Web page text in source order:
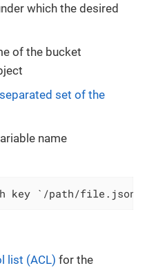
which the desired
of the bucket
set of the
name
`/path/file.json`
list (ACL) for the